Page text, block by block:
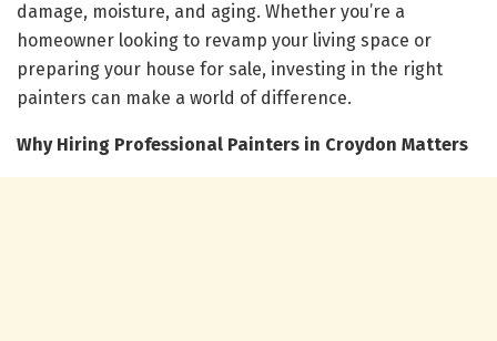
damage, moisture, and aging. Whether you’re a
homeowner looking to revamp your living space or
preparing your house for sale, investing in the right
painters can make a world of difference.
Why Hiring Professional Painters in Croydon Matters